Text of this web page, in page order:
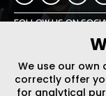
We use our
correctly offer
for analytical
FOLLOW US ON